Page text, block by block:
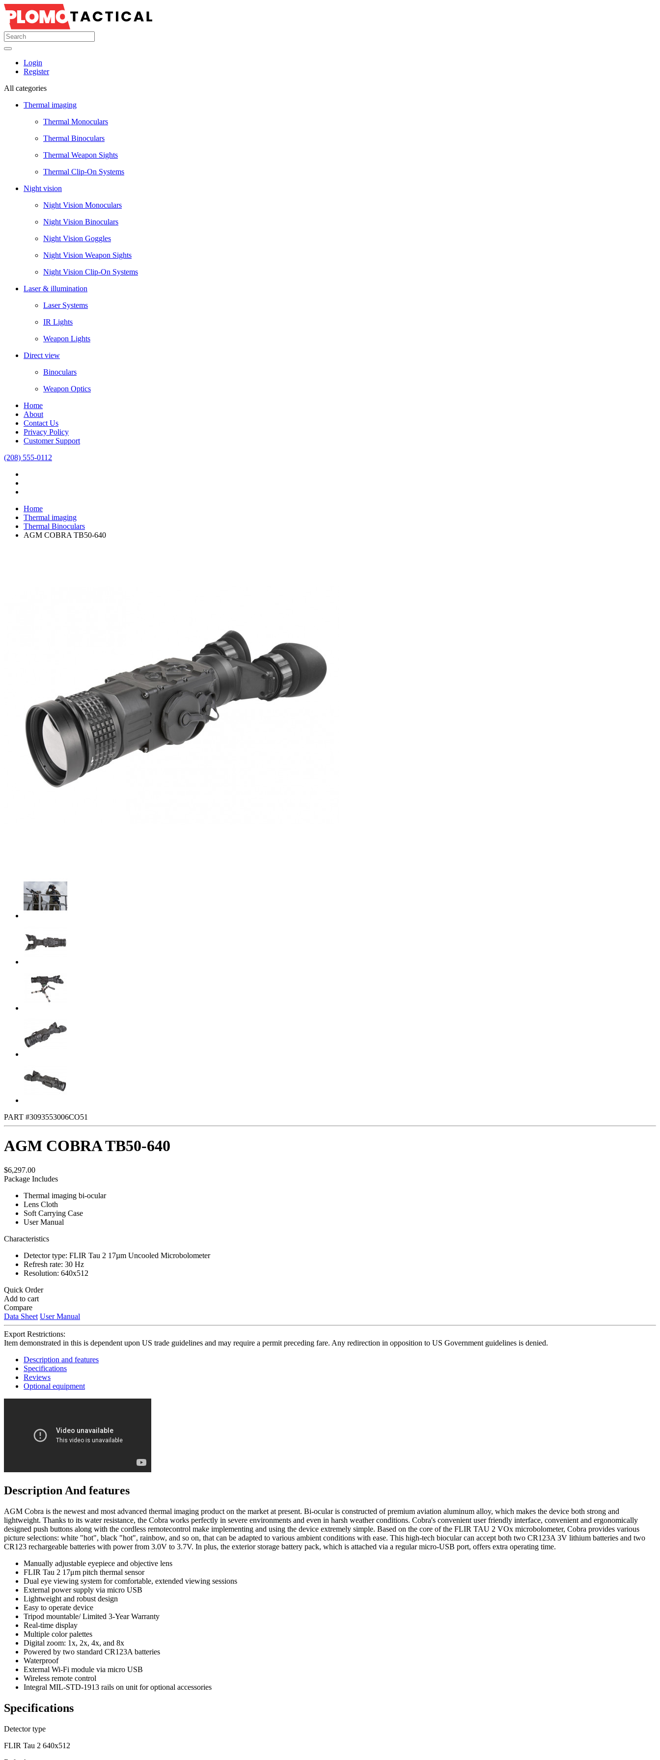
Login
Register
All categories
Thermal imaging
Thermal Monoculars
Thermal Binoculars
Thermal Weapon Sights
Thermal Clip-On Systems
Night vision
Night Vision Monoculars
Night Vision Binoculars
Night Vision Goggles
Night Vision Weapon Sights
Night Vision Clip-On Systems
Laser & illumination
Laser Systems
IR Lights
Weapon Lights
Direct view
Binoculars
Weapon Optics
Home
About
Contact Us
Privacy Policy
Customer Support
(208) 555-0112
Home
Thermal imaging
Thermal Binoculars
AGM COBRA TB50-640
PART #3093553006CO51
AGM COBRA TB50-640
$6,297.00
Package Includes
Thermal imaging bi-ocular
Lens Cloth
Soft Carrying Case
User Manual
Characteristics
Detector type: FLIR Tau 2 17µm Uncooled Microbolometer
Refresh rate: 30 Hz
Resolution: 640x512
Quick Order
Add to cart
Compare
Data Sheet User Manual
Export Restrictions:
Item demonstrated in this is dependent upon US trade guidelines and may require a permit preceding fare. Any redirection in opposition to US Government guidelines is denied.
Description and features
Specifications
Reviews
Optional equipment
Description And features
AGM Cobra is the newest and most advanced thermal imaging product on the market at present. Bi-ocular is constructed of premium aviation aluminum alloy, which makes the device both strong and
lightweight. Thanks to its water resistance, the Cobra works perfectly in severe environments and even in harsh weather conditions. Cobra's convenient user friendly interface, convenient and ergonomically
designed push buttons along with the cordless remotecontrol make implementing and using the device extremely simple. Based on the core of the FLIR TAU 2 VOx microbolometer, Cobra provides various
picture selections: white "hot", black "hot", rainbow, and so on, that can be adapted to various ambient conditions with ease. This high-tech biocular can accept both two CR123A 3V lithium batteries and two
CR123 rechargeable batteries with power from 3.0V to 3.7V. In plus, the exterior storage battery pack, which is attached via a regular micro-USB port, offers extra operating time.
Manually adjustable eyepiece and objective lens
FLIR Tau 2 17μm pitch thermal sensor
Dual eye viewing system for comfortable, extended viewing sessions
External power supply via micro USB
Lightweight and robust design
Easy to operate device
Tripod mountable/ Limited 3-Year Warranty
Real-time display
Multiple color palettes
Digital zoom: 1x, 2x, 4x, and 8x
Powered by two standard CR123A batteries
Waterproof
External Wi-Fi module via micro USB
Wireless remote control
Integral MIL-STD-1913 rails on unit for optional accessories
Specifications
Detector type
FLIR Tau 2 640x512